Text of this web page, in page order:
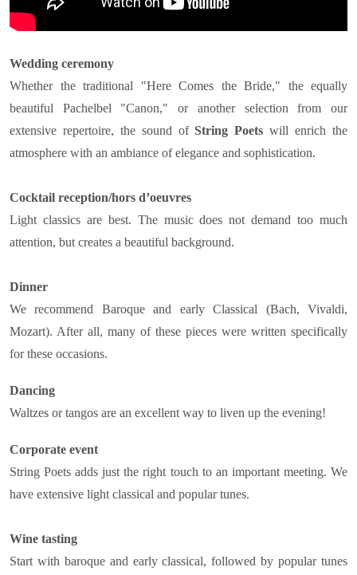
Wedding ceremony
Whether the traditional "Here Comes the Bride," the equally
beautiful Pachelbel "Canon," or another selection from our
extensive repertoire, the sound ofString Poets will enrich the
atmosphere with an ambiance of elegance and sophistication.
Cocktail reception/hors d’oeuvres
Light classics are best. The music does not demand too much
attention, but creates a beautiful background.
Dinner
We recommend Baroque and early Classical (Bach, Vivaldi,
Mozart). After all, many of these pieces were written specifically
for these occasions.
Dancing
Waltzes or tangos are an excellent way to liven up the evening!
Corporate event
String Poets adds just the right touch to an important meeting. We
have extensive light classical and popular tunes.
Wine tasting
Start with baroque and early classical, followed by popular tunes